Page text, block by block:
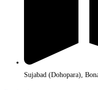
Sujabad (Dohopara),